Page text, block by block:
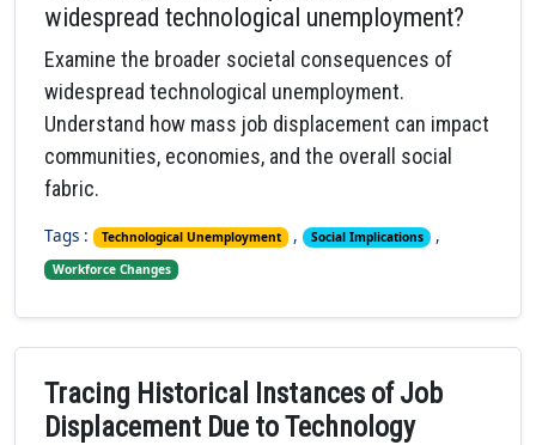
widespread technological unemployment?
Examine the broader societal consequences of
widespread technological unemployment.
Understand how mass job displacement can impact
communities, economies, and the overall social
fabric.
Tags : Technological Unemployment , Social Implications ,
Workforce Changes
Tracing Historical Instances of Job
Displacement Due to Technology